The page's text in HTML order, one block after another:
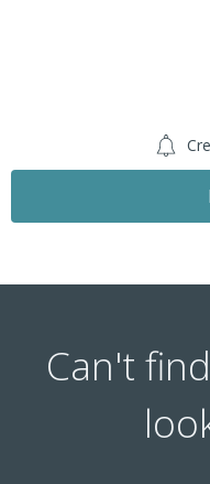
Can't